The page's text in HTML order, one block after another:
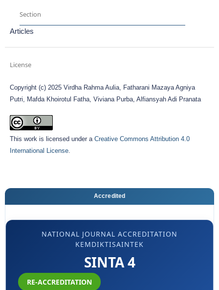
Section
Articles
License
Copyright (c) 2025 Virdha Rahma Aulia, Fatharani Mazaya Agniya
Putri, Mafda Khoirotul Fatha, Viviana Purba, Alfiansyah Adi Pranata
This work is licensed under a Creative Commons Attribution 4.0
International License.
Accredited
NATIONAL JOURNAL ACCREDITATION
KEMDIKTISAINTEK
SINTA 4
RE-ACCREDITATION